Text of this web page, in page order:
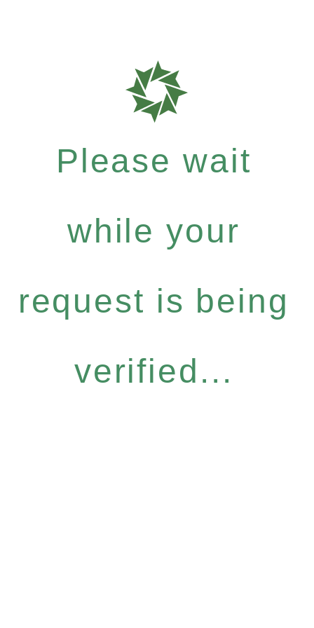
Please wait
while your
request is being
verified...